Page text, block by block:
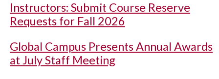
Instructors: Submit Course Reserve
Requests for Fall 2026
Global Campus Presents Annual Awards
at July Staff Meeting